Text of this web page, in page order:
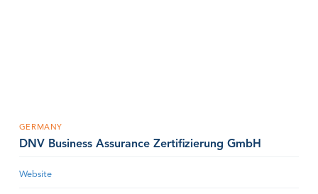
GERMANY
DNV Business Assurance Zertifizierung GmbH
Website